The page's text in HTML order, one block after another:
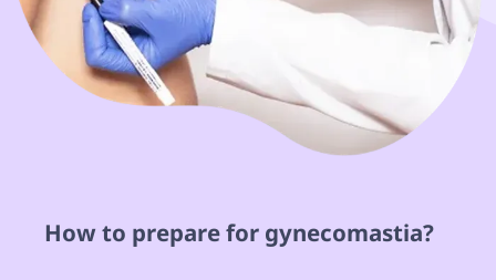
How to prepare for gynecomastia?